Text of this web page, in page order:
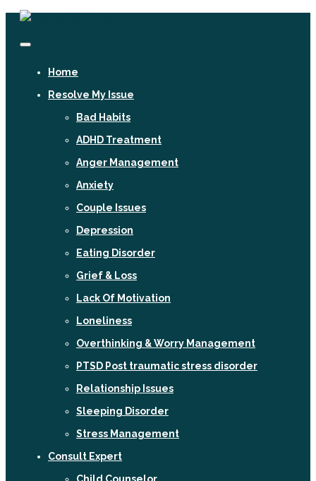
Home
Resolve My Issue
Bad Habits
ADHD Treatment
Anger Management
Anxiety
Couple Issues
Depression
Eating Disorder
Grief & Loss
Lack Of Motivation
Loneliness
Overthinking & Worry Management
PTSD Post traumatic stress disorder
Relationship Issues
Sleeping Disorder
Stress Management
Consult Expert